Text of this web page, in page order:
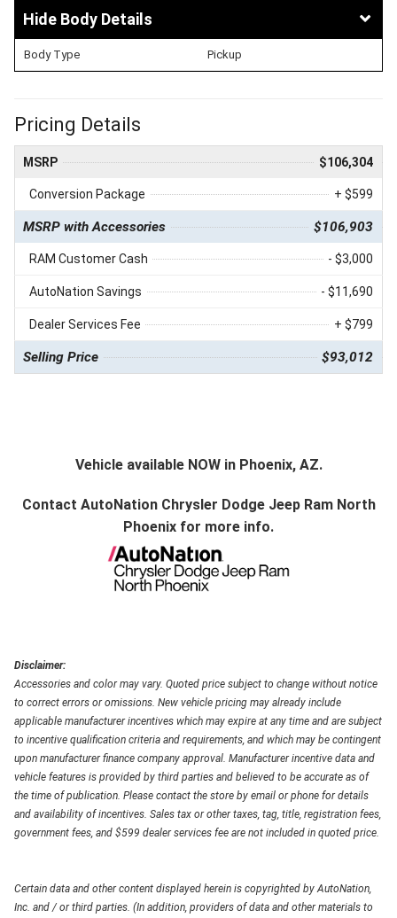
Body Details
Body Type Pickup
Pricing Details
MSRP $106,304
Conversion Package + $599
MSRP with Accessories $106,903
RAM Customer Cash - $3,000
AutoNation Savings - $11,690
Dealer Services Fee + $799
Selling Price $93,012
Vehicle available NOW in Phoenix, AZ.
Contact AutoNation Chrysler Dodge Jeep Ram North
Phoenix for more info.
Disclaimer:
Accessories and color may vary. Quoted price subject to change without notice
to correct errors or omissions. New vehicle pricing may already include
applicable manufacturer incentives which may expire at any time and are subject
to incentive qualification criteria and requirements, and which may be contingent
upon manufacturer finance company approval. Manufacturer incentive data and
vehicle features is provided by third parties and believed to be accurate as of
the time of publication. Please contact the store by email or phone for details
and availability of incentives. Sales tax or other taxes, tag, title, registration fees,
government fees, and $599 dealer services fee are not included in quoted price.
Certain data and other content displayed herein is copyrighted by AutoNation,
Inc. and / or third parties. (In addition, providers of data and other materials to